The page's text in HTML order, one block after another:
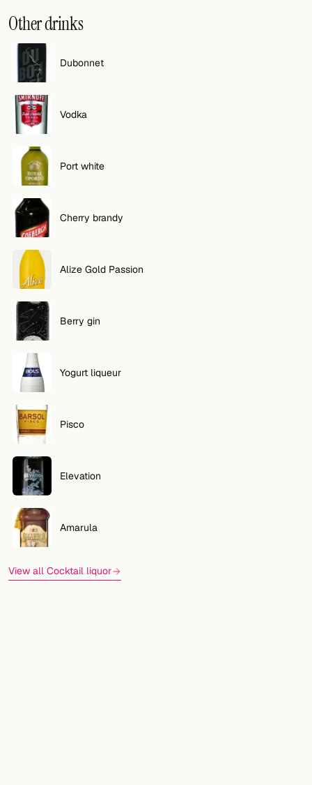
Other drinks
Dubonnet
Vodka
Port white
Cherry brandy
Alize Gold Passion
Berry gin
Yogurt liqueur
Pisco
Elevation
Amarula
View all Cocktail liquor